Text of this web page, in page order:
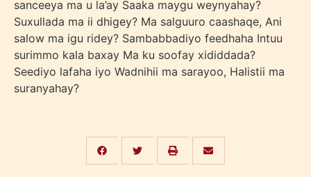
sanceeya ma u la’ay Saaka maygu weynyahay?
Suxullada ma ii dhigey? Ma salguuro caashaqe, Ani
salow ma igu ridey? Sambabbadiyo feedhaha Intuu
surimmo kala baxay Ma ku soofay xididdada?
Seediyo lafaha iyo Wadnihii ma sarayoo, Halistii ma
suranyahay?